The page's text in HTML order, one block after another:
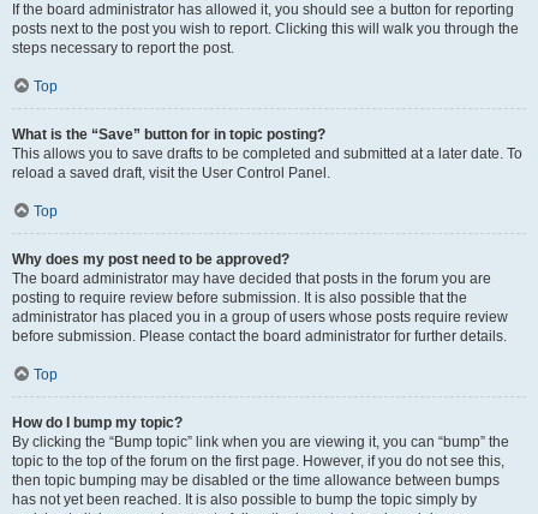
If the board administrator has allowed it, you should see a button for reporting
posts next to the post you wish to report. Clicking this will walk you through the
steps necessary to report the post.
Top
What is the “Save” button for in topic posting?
This allows you to save drafts to be completed and submitted at a later date. To
reload a saved draft, visit the User Control Panel.
Top
Why does my post need to be approved?
The board administrator may have decided that posts in the forum you are
posting to require review before submission. It is also possible that the
administrator has placed you in a group of users whose posts require review
before submission. Please contact the board administrator for further details.
Top
How do I bump my topic?
By clicking the “Bump topic” link when you are viewing it, you can “bump” the
topic to the top of the forum on the first page. However, if you do not see this,
then topic bumping may be disabled or the time allowance between bumps
has not yet been reached. It is also possible to bump the topic simply by